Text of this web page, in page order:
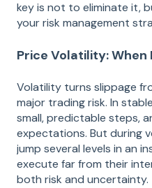
key is not to eliminate it,
your risk management
Price Volatility: When
Volatility turns slippage
major trading risk. In
small, predictable steps,
expectations. But during
jump several levels in an
execute far from their
both risk and uncertainty.